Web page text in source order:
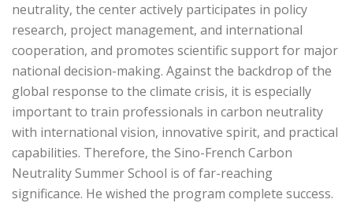
neutrality, the center actively participates in policy
research, project management, and international
cooperation, and promotes scientific support for major
national decision-making. Against the backdrop of the
global response to the climate crisis, it is especially
important to train professionals in carbon neutrality
with international vision, innovative spirit, and practical
capabilities. Therefore, the Sino-French Carbon
Neutrality Summer School is of far-reaching
significance. He wished the program complete success.